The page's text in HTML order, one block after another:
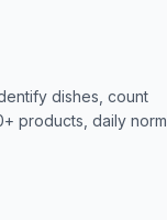
dishes, count
products, daily norm